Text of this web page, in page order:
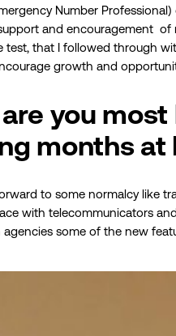
Number
and encouragement
test, that I followed through
growth and
you
months at
to some normalcy like
with telecommunicators and
some of the new